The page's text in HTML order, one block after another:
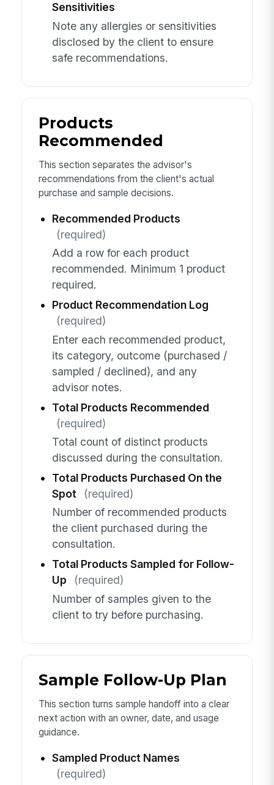
Sensitivities
Note any allergies or sensitivities
disclosed by the client to ensure
safe recommendations.
Products
Recommended
This section separates the advisor's
recommendations from the client's actual
purchase and sample decisions.
Recommended Products
(required)
Add a row for each product
recommended. Minimum 1 product
required.
Product Recommendation Log
(required)
Enter each recommended product,
its category, outcome (purchased /
sampled / declined), and any
advisor notes.
Total Products Recommended
(required)
Total count of distinct products
discussed during the consultation.
Total Products Purchased On the
Spot
(required)
Number of recommended products
the client purchased during the
consultation.
Total Products Sampled for Follow-
Up
(required)
Number of samples given to the
client to try before purchasing.
Sample Follow-Up Plan
This section turns sample handoff into a clear
next action with an owner, date, and usage
guidance.
Sampled Product Names
(required)